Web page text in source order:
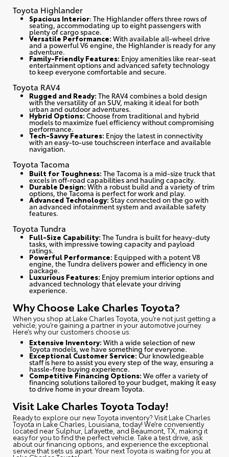
Toyota Highlander
Spacious Interior: The Highlander offers three rows of
seating, accommodating up to eight passengers with
plenty of cargo space.
Versatile Performance: With available all-wheel drive
and a powerful V6 engine, the Highlander is ready for any
adventure.
Family-Friendly Features: Enjoy amenities like rear-seat
entertainment options and advanced safety technology
to keep everyone comfortable and secure.
Toyota RAV4
Rugged and Ready: The RAV4 combines a bold design
with the versatility of an SUV, making it ideal for both
urban and outdoor adventures.
Hybrid Options: Choose from traditional and hybrid
models to maximize fuel efficiency without compromising
performance.
Tech-Savvy Features: Enjoy the latest in connectivity
with an easy-to-use touchscreen interface and available
navigation.
Toyota Tacoma
Built for Toughness: The Tacoma is a mid-size truck that
excels in off-road capabilities and hauling capacity.
Durable Design: With a robust build and a variety of trim
options, the Tacoma is perfect for work and play.
Advanced Technology: Stay connected on the go with
an advanced infotainment system and available safety
features.
Toyota Tundra
Full-Size Capability: The Tundra is built for heavy-duty
tasks, with impressive towing capacity and payload
ratings.
Powerful Performance: Equipped with a potent V8
engine, the Tundra delivers power and efficiency in one
package.
Luxurious Features: Enjoy premium interior options and
advanced technology that elevate your driving
experience.
Why Choose Lake Charles Toyota?
When you shop at Lake Charles Toyota, you’re not just getting a
vehicle; you’re gaining a partner in your automotive journey.
Here’s why our customers choose us:
Extensive Inventory: With a wide selection of new
Toyota models, we have something for everyone.
Exceptional Customer Service: Our knowledgeable
staff is here to assist you every step of the way, ensuring a
hassle-free buying experience.
Competitive Financing Options: We offer a variety of
financing solutions tailored to your budget, making it easy
to drive home in your dream Toyota.
Visit Lake Charles Toyota Today!
Ready to explore our new Toyota inventory? Visit Lake Charles
Toyota in Lake Charles, Louisiana, today! We’re conveniently
located near Sulphur, Lafayette, and Beaumont, TX, making it
easy for you to find the perfect vehicle. Take a test drive, ask
about our financing options, and experience the exceptional
service that sets us apart. Your next Toyota is waiting for you at